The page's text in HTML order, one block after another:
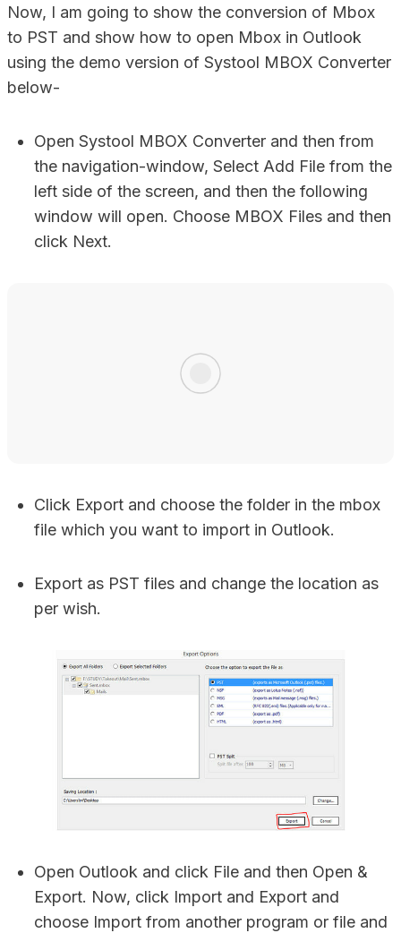
Now, I am going to show the conversion of Mbox
to PST and show how to open Mbox in Outlook
using the demo version of Systool MBOX Converter
below-
Open Systool MBOX Converter and then from
the navigation-window, Select Add File from the
left side of the screen, and then the following
window will open. Choose MBOX Files and then
click Next.
Click Export and choose the folder in the mbox
file which you want to import in Outlook.
Export as PST files and change the location as
per wish.
Open Outlook and click File and then Open &
Export. Now, click Import and Export and
choose Import from another program or file and